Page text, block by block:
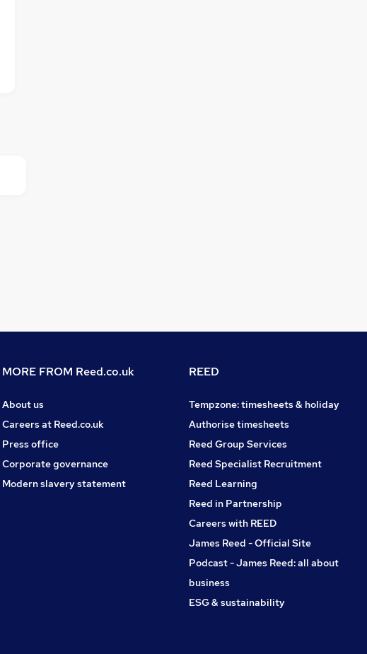
MORE FROM Reed.co.uk
About us
Careers at Reed.co.uk
Press office
Corporate governance
Modern slavery statement
REED
Tempzone: timesheets & holiday
Authorise timesheets
Reed Group Services
Reed Specialist Recruitment
Reed Learning
Reed in Partnership
Careers with REED
James Reed - Official Site
Podcast - James Reed: all about
business
ESG & sustainability